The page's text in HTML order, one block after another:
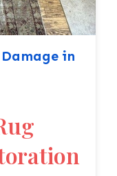
in